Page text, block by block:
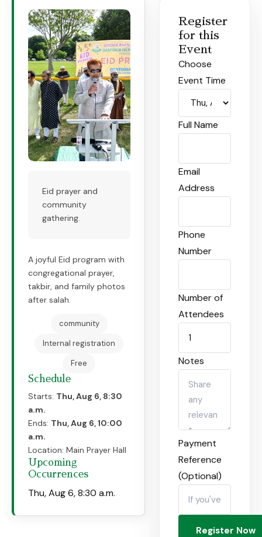
Eid prayer and
community
gathering.
A joyful Eid program with
congregational prayer,
takbir, and family photos
after salah.
community
Internal registration
Free
Schedule
Starts: Thu, Aug 6, 8:30
a.m.
Ends: Thu, Aug 6, 10:00
a.m.
Location: Main Prayer Hall
Upcoming
Occurrences
Thu, Aug 6, 8:30 a.m.
Register
for this
Event
Choose
Event Time
Full Name
Email
Address
Phone
Number
Number of
Attendees
Notes
Payment
Reference
(Optional)
Register Now